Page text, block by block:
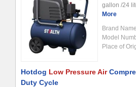
gallon /24
portability.
The 1.5
More
Brand
Model
Place of
Hotdog Low Pressure Air
Duty Cycle